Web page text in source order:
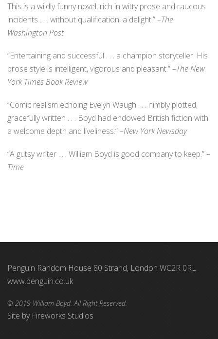
This is a wildly funny novel, rich in witty prose and raucous
incidents . . . without qualification, a delight.” –The
Washington Post
“Entertaining and successful . . . a champion storyteller. His
prose style is intelligent, vigorous and pleasant.” –The New
York Times Book Review
“Comic realism echoing Evelyn Waugh . . . nimbly plotted,
gracefully written . . . Boyd had endowed British fiction with
a welcome depth and liveliness.” –New York Newsday
“A gutsy writer . . . William Boyd is good company to keep.” –
Time
Penguin Random House 80 Strand, London WC2R 0RL
www.penguin.co.uk
© 2019 William Boyd. All Right Reserved.
Site by Fireworks Studios